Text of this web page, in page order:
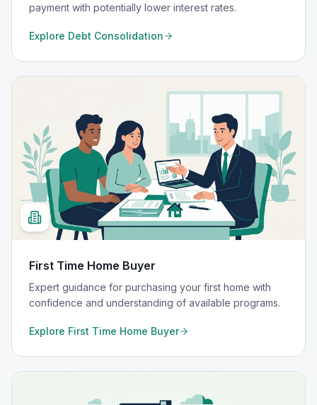
payment with potentially lower interest rates.
Explore Debt Consolidation
First Time Home Buyer
Expert guidance for purchasing your first home with
confidence and understanding of available programs.
Explore First Time Home Buyer